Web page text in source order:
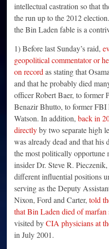
intellectual castration so that
the run up to the 2012
the Bin Laden fable is a
1) Before last Sunday’s raid,
geopolitical commentator or
on record as stating that
and that he probably died
officer Robert Baer, to former
Benazir Bhutto, to former FBI
Watson. In addition, back in
directlyby two separate high
was already dead and that his
the most politically opportune
insider Dr. Steve R.
different influential positions
serving as the Deputy
Nixon, Ford and Carter, told
that Bin Laden died of marfan
visited byCIA physicians at
in July 2001.